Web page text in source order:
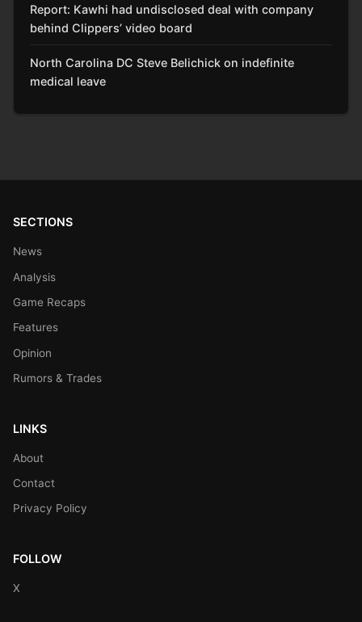
Report: Kawhi had undisclosed deal with company
behind Clippers’ video board
North Carolina DC Steve Belichick on indefinite
medical leave
SECTIONS
News
Analysis
Game Recaps
Features
Opinion
Rumors & Trades
LINKS
About
Contact
Privacy Policy
FOLLOW
X